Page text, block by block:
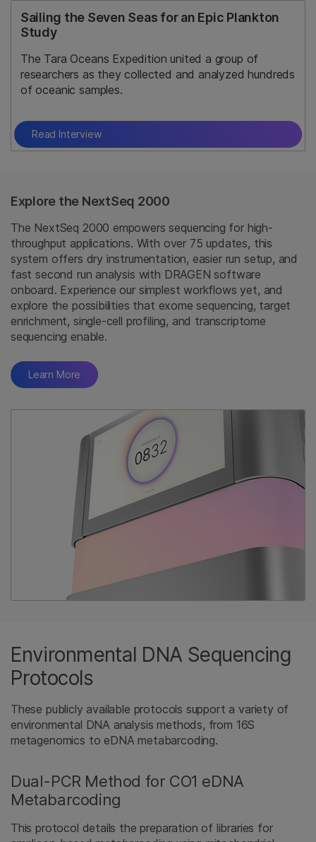
Sailing the Seven Seas for an Epic Plankton
Study
The Tara Oceans Expedition united a group of
researchers as they collected and analyzed hundreds
of oceanic samples.
Read Interview
Explore the NextSeq 2000
The NextSeq 2000 empowers sequencing for high-
throughput applications. With over 75 updates, this
system offers dry instrumentation, easier run setup, and
fast second run analysis with DRAGEN software
onboard. Experience our simplest workflows yet, and
explore the possibilities that exome sequencing, target
enrichment, single-cell profiling, and transcriptome
sequencing enable.
Learn More
Environmental DNA Sequencing
Protocols
These publicly available protocols support a variety of
environmental DNA analysis methods, from 16S
metagenomics to eDNA metabarcoding.
Dual-PCR Method for CO1 eDNA
Metabarcoding
This protocol details the preparation of libraries for